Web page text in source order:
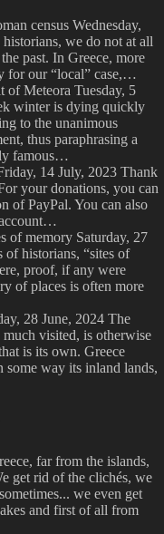
census Wednesday,
we do not at all
past. In Greece, more
for our “local” case,…
of Meteora Tuesday, 5
winter is dying quickly
to the unanimous
thus paraphrasing a
famous…
14 July, 2023 Thank
your donations, you can
of PayPal. You can also
of memory Saturday, 27
of historians, “sites of
proof, if any were
of places is often more
28 June, 2024 The
visited, is otherwise
is its own. Greece
way its inland lands,
far from the islands,
get rid of the clichés, we
we even get
and first of all from